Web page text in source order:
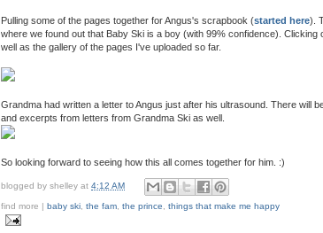
Pulling some of the pages together for Angus's scrapbook (started here).
where we found out that Baby Ski is a boy (with 99% confidence).
well as the gallery of the pages I've uploaded so far.
Grandma had written a letter to Angus just after his ultrasound. There will
and excerpts from letters from Grandma Ski as well.
So looking forward to seeing how this all comes together for him. :)
blogged by shelley at 4:12 AM
find more | baby ski the fam the prince things that make me happy